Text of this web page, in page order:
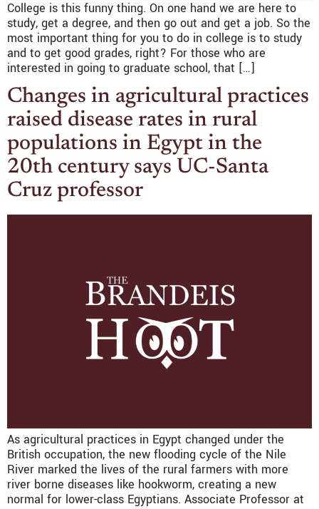
College is this funny thing. On one hand we are here to
study, get a degree, and then go out and get a job. So the
most important thing for you to do in college is to study
and to get good grades, right? For those who are
interested in going to graduate school, that […]
Changes in agricultural practices
raised disease rates in rural
populations in Egypt in the
20th century says UC-Santa
Cruz professor
As agricultural practices in Egypt changed under the
British occupation, the new flooding cycle of the Nile
River marked the lives of the rural farmers with more
river borne diseases like hookworm, creating a new
normal for lower-class Egyptians. Associate Professor at